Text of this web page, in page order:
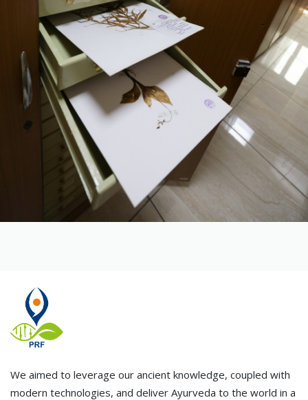
We aimed to leverage our ancient knowledge, coupled with
modern technologies, and deliver Ayurveda to the world in a